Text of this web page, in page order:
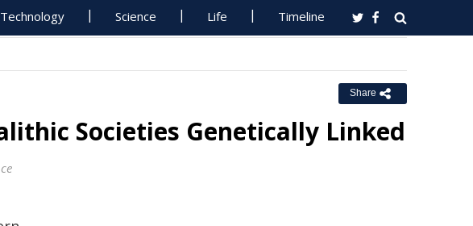
Technology Science Life Timeline
Share
Societies Genetically Linked